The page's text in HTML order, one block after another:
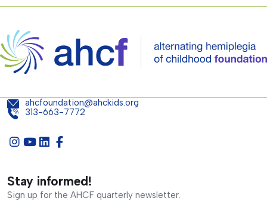
ahcfoundation@ahckids.org
313-663-7772
Stay informed!
Sign up for the AHCF quarterly newsletter.